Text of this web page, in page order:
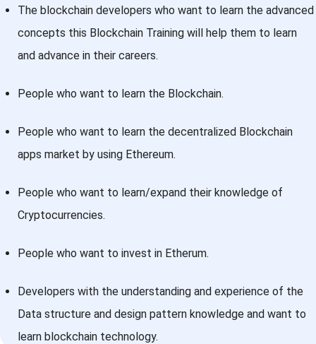
The blockchain developers who want to learn the advanced
concepts this Blockchain Training will help them to learn
and advance in their careers.
People who want to learn the Blockchain.
People who want to learn the decentralized Blockchain
apps market by using Ethereum.
People who want to learn/expand their knowledge of
Cryptocurrencies.
People who want to invest in Etherum.
Developers with the understanding and experience of the
Data structure and design pattern knowledge and want to
learn blockchain technology.